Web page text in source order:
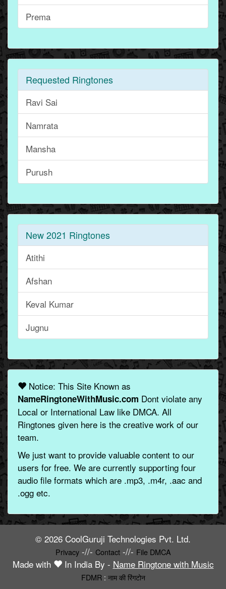
Prema
Requested Ringtones
Ravi Sai
Namrata
Mansha
Purush
New 2021 Ringtones
Atithi
Afshan
Keval Kumar
Jugnu
Notice: This Site Known as
NameRingtoneWithMusic.com Dont violate any
Local or International Law like DMCA. All
Ringtones given here is the creative work of our
team.
We just want to provide valuable content to our
users for free. We are currently supporting four
audio file formats which are .mp3, .m4r, .aac and
.ogg etc.
© 2026 CoolGuruji Technologies Pvt. Ltd.
Privacy-//- Contact-//- File DMCA
Made with In India By - Name Ringtone with Music
FDMR: नाम की रिंगटोन